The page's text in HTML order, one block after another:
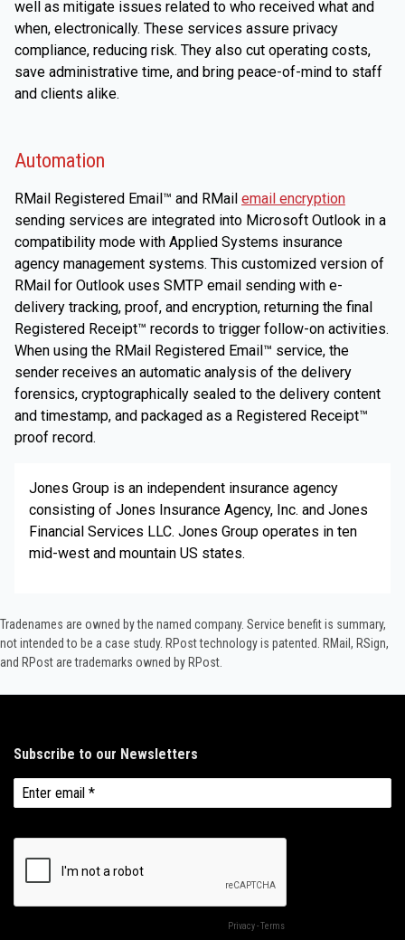
well as mitigate issues related to who received what and
when, electronically. These services assure privacy
compliance, reducing risk. They also cut operating costs,
save administrative time, and bring peace-of-mind to staff
and clients alike.
Automation
RMail Registered Email™ and RMail email encryption
sending services are integrated into Microsoft Outlook in a
compatibility mode with Applied Systems insurance
agency management systems. This customized version of
RMail for Outlook uses SMTP email sending with e-
delivery tracking, proof, and encryption, returning the final
Registered Receipt™ records to trigger follow-on activities.
When using the RMail Registered Email™ service, the
sender receives an automatic analysis of the delivery
forensics, cryptographically sealed to the delivery content
and timestamp, and packaged as a Registered Receipt™
proof record.
Jones Group is an independent insurance agency
consisting of Jones Insurance Agency, Inc. and Jones
Financial Services LLC. Jones Group operates in ten
mid-west and mountain US states.
Tradenames are owned by the named company. Service benefit is summary,
not intended to be a case study.​ RPost technology is patented. RMail, RSign,
and RPost are trademarks owned by RPost.